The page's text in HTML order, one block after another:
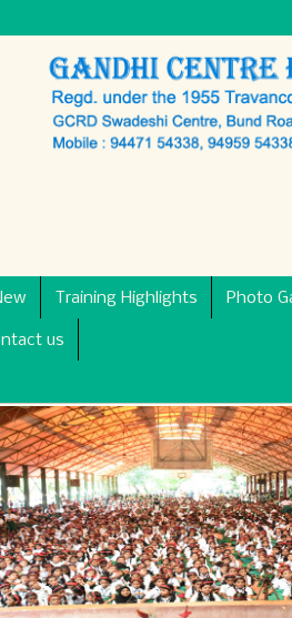
Training Highlights Photo
us